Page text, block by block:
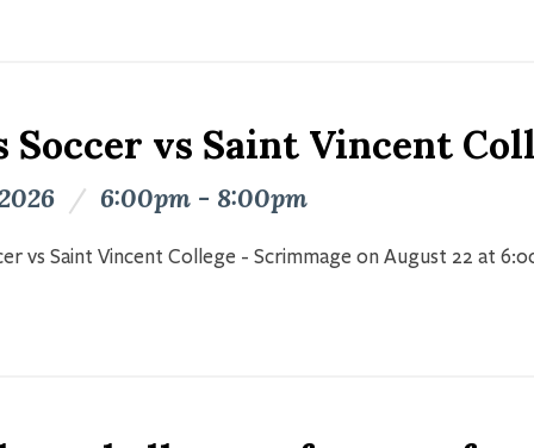
Soccer vs Saint Vincent
/ 6:00pm - 8:00pm
vs Saint Vincent College - Scrimmage on August 22 at